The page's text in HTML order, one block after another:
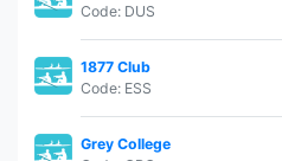
Code: DUS
1877 Club
Code: ESS
Grey College